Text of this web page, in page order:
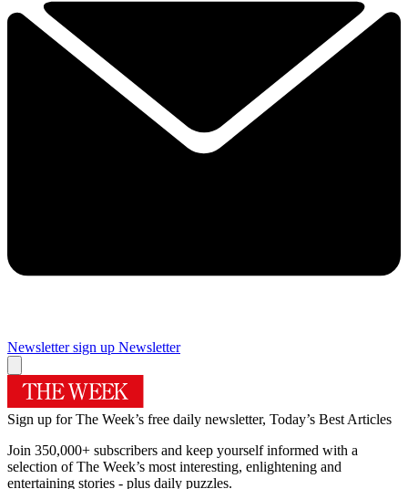
Newsletter sign up Newsletter
Sign up for The Week’s free daily newsletter, Today’s Best Articles
Join 350,000+ subscribers and keep yourself informed with a
selection of The Week’s most interesting, enlightening and
entertaining stories - plus daily puzzles.